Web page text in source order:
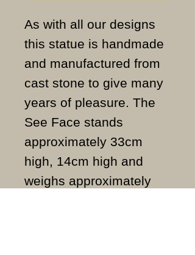
As with all our designs
this statue is handmade
and manufactured from
cast stone to give many
years of pleasure. The
See Face stands
approximately 33cm
high, 14cm high and
weighs approximately